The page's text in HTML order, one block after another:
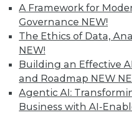
A Framework for
Governance NEW!
The Ethics of Data,
NEW!
Building an Effective
and Roadmap NEW
Agentic AI:
Business with AI-
Individual, Student,